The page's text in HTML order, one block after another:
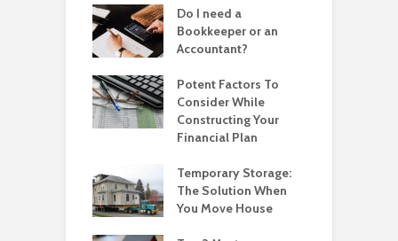
Do I need a
Bookkeeper or an
Accountant?
Potent Factors To
Consider While
Constructing Your
Financial Plan
Temporary Storage:
The Solution When
You Move House